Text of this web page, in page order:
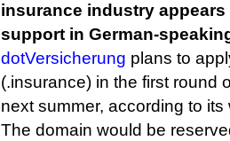
insurance industry
support in German-
dotVersicherung plans to
(.insurance) in the first round
next summer, according to its
The domain would be